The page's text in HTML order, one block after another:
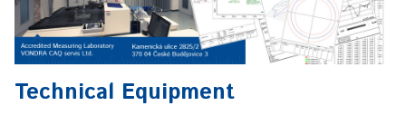
Technical Equipment